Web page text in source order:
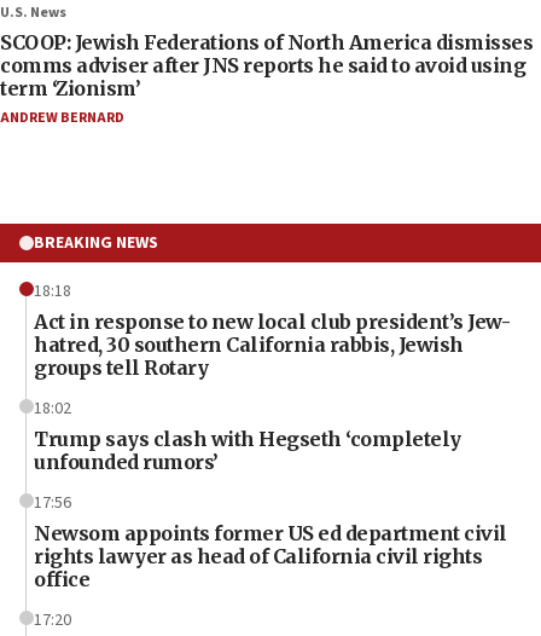
U.S. News
SCOOP: Jewish Federations of North America dismisses
comms adviser after JNS reports he said to avoid using
term ‘Zionism’
ANDREW BERNARD
BREAKING NEWS
18:18
Act in response to new local club president’s Jew-
hatred, 30 southern California rabbis, Jewish
groups tell Rotary
18:02
Trump says clash with Hegseth ‘completely
unfounded rumors’
17:56
Newsom appoints former US ed department civil
rights lawyer as head of California civil rights
office
17:20